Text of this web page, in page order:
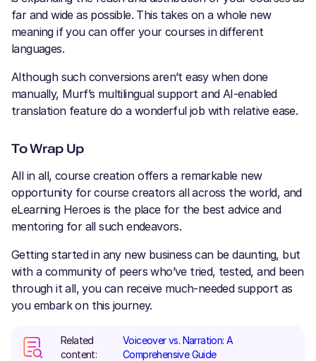
far and wide as possible. This takes on a whole new
meaning if you can offer your courses in different
languages.
Although such conversions aren’t easy when done
manually, Murf’s multilingual support and AI-enabled
translation feature do a wonderful job with relative ease.
To Wrap Up
All in all, course creation offers a remarkable new
opportunity for course creators all across the world, and
eLearning Heroes is the place for the best advice and
mentoring for all such endeavors.
Getting started in any new business can be daunting, but
with a community of peers who’ve tried, tested, and been
through it all, you can receive much-needed support as
you embark on this journey.
Related
content:
Voiceover vs. Narration: A
Comprehensive Guide